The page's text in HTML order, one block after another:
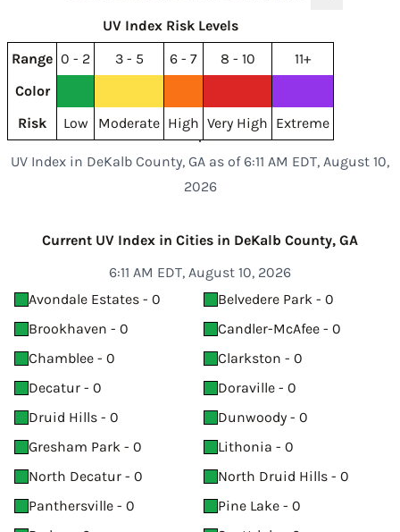
UV Index Risk Levels
Range 0 - 2 3 - 5 6 - 7 8 - 10
11+
Color
Risk
Low Moderate High Very High Extreme
UV Index in DeKalb County, GA as of 6:11 AM EDT, August 10,
2026
Current UV Index in Cities in DeKalb County, GA
6:11 AM EDT, August 10, 2026
Avondale Estates - 0
Belvedere Park - 0
Brookhaven - 0
Candler-McAfee - 0
Chamblee - 0
Clarkston - 0
Decatur - 0
Doraville - 0
Druid Hills - 0
Dunwoody - 0
Gresham Park - 0
Lithonia - 0
North Decatur - 0
North Druid Hills - 0
Panthersville - 0
Pine Lake - 0